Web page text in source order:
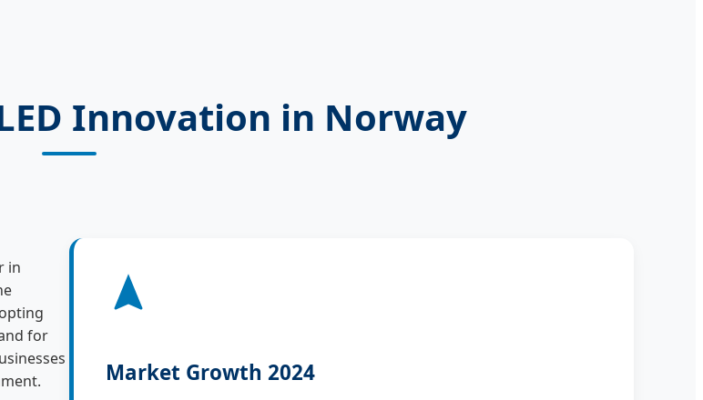
Innovation in Norway
in
for
Market Growth 2024